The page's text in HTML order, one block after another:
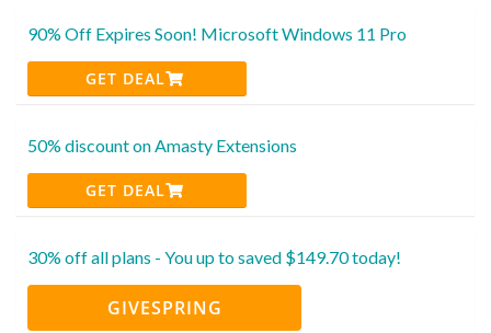
90% Off Expires Soon! Microsoft Windows 11 Pro
GET DEAL
50% discount on Amasty Extensions
GET DEAL
30% off all plans - You up to saved $149.70 today!
GIVESPRING